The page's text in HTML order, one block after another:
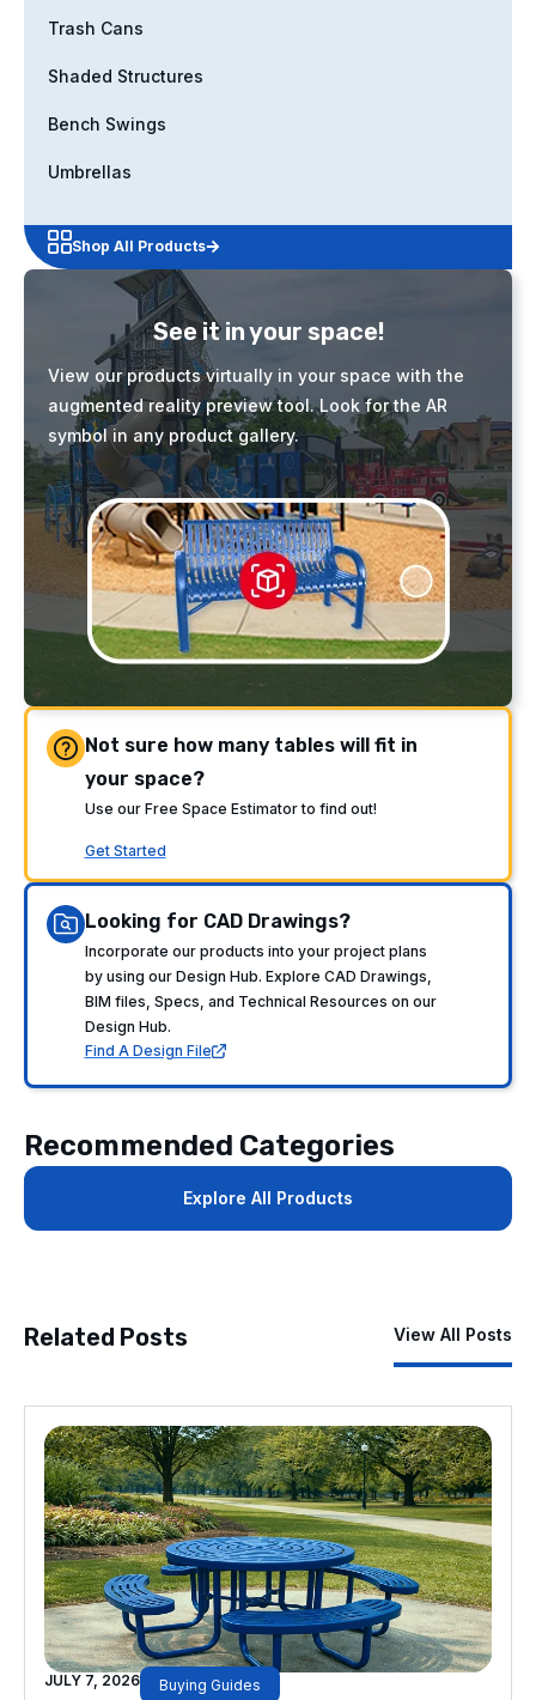
Trash Cans
Shaded Structures
Bench Swings
Umbrellas
Shop All Products
See it in your space!
View our products virtually in your space with the
augmented reality preview tool. Look for the AR
symbol in any product gallery.
Not sure how many tables will fit in
your space?
Use our Free Space Estimator to find out!
Get Started
Looking for CAD Drawings?
Incorporate our products into your project plans
by using our Design Hub. Explore CAD Drawings,
BIM files, Specs, and Technical Resources on our
Design Hub.
Find A Design File
Recommended Categories
Explore All Products
Related Posts View All Posts
JULY 7, 2026 Buying Guides